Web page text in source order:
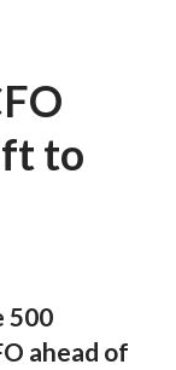
to
500
ahead of